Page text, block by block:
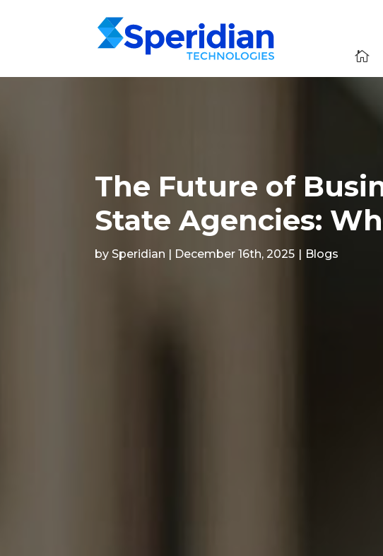

The Future of
State Agencies:
by Speridian | December 16th, 2025 | Blogs